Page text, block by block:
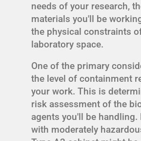
needs of your research,
materials you'll be
the physical constraints
laboratory space.
One of the primary
the level of containment
your work. This is
risk assessment of the
agents you'll be handling.
with moderately